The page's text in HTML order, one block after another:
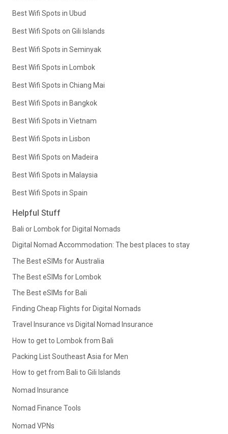
Best Wifi Spots in Ubud
Best Wifi Spots on Gili Islands
Best Wifi Spots in Seminyak
Best Wifi Spots in Lombok
Best Wifi Spots in Chiang Mai
Best Wifi Spots in Bangkok
Best Wifi Spots in Vietnam
Best Wifi Spots in Lisbon
Best Wifi Spots on Madeira
Best Wifi Spots in Malaysia
Best Wifi Spots in Spain
Helpful Stuff
Bali or Lombok for Digital Nomads
Digital Nomad Accommodation: The best places to stay
The Best eSIMs for Australia
The Best eSIMs for Lombok
The Best eSIMs for Bali
Finding Cheap Flights for Digital Nomads
Travel Insurance vs Digital Nomad Insurance
How to get to Lombok from Bali
Packing List Southeast Asia for Men
How to get from Bali to Gili Islands
Nomad Insurance
Nomad Finance Tools
Nomad VPNs